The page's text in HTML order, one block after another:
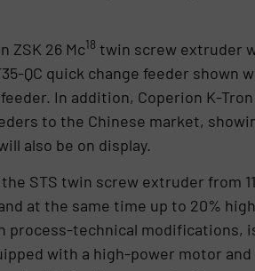
ZSK 26 Mc18 twin screw extruder
QC quick change feeder shown
In addition, Coperion K-
to the Chinese market,
also be on display.
STS twin screw extruder from
at the same time up to 20%
technical modifications,
with a high-power motor